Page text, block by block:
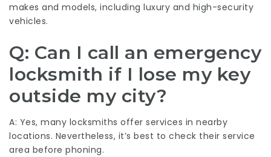
makes and models, including luxury and high-security
vehicles.
Q: Can I call an emergency
locksmith if I lose my key
outside my city?
A: Yes, many locksmiths offer services in nearby
locations. Nevertheless, it’s best to check their service
area before phoning.